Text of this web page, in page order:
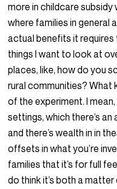
more in childcare subsidy
where families in general
actual benefits it
things I want to look at
places, like, how do you
rural communities? What
of the experiment. I
settings, which there’s
and there’s wealth in in
offsets in what you’re
families that it’s for full
do think it’s both a